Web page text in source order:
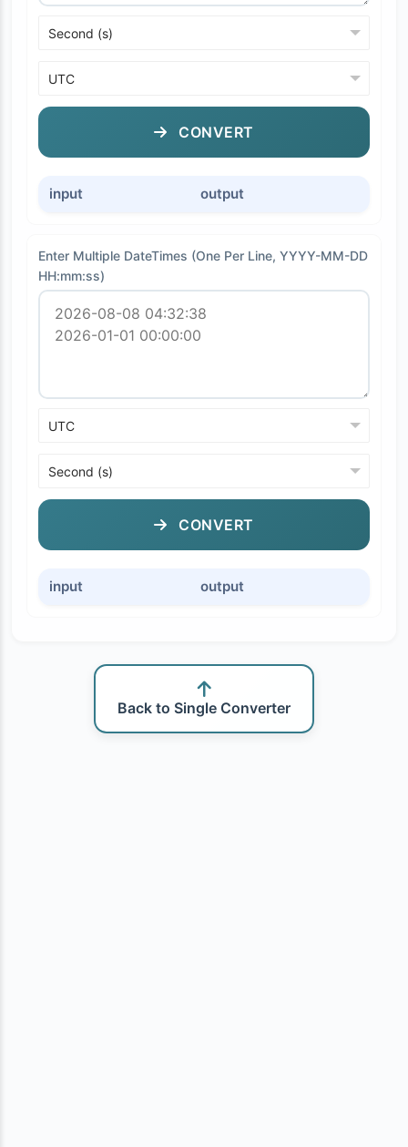
CONVERT
input output
Enter Multiple DateTimes (One Per Line, YYYY-MM-DD
HH:mm:ss)
CONVERT
input output
Back to Single Converter